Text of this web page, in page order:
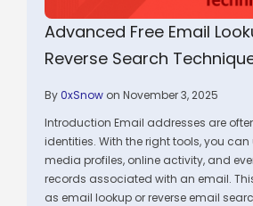
Advanced Free Email
Reverse Search
By0xSnow on November 3, 2025
Introduction Email addresses are
identities. With the right tools, you
media profiles, online activity, and
records associated with an email.
as email lookup or reverse email